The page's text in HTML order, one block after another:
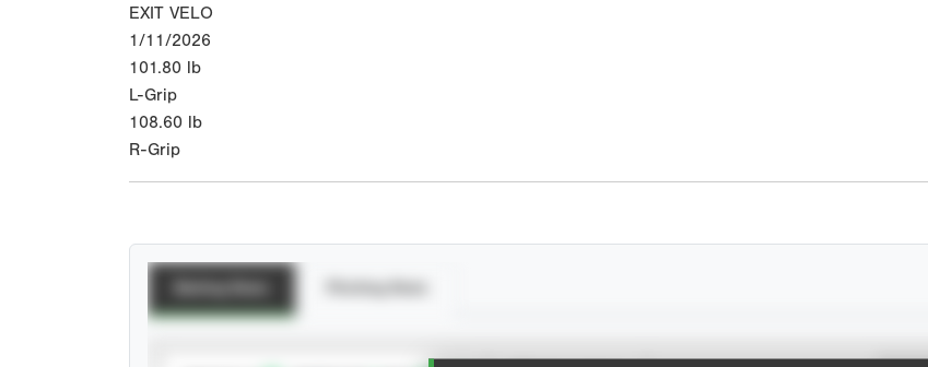
EXIT VELO
1/11/2026
101.80 lb
L-Grip
108.60 lb
R-Grip